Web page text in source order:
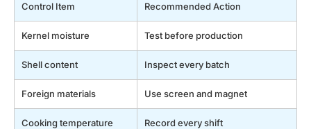
Control Item Recommended Action
Kernel moisture Test before production
Shell content Inspect every batch
Foreign materials Use screen and magnet
Cooking temperature Record every shift